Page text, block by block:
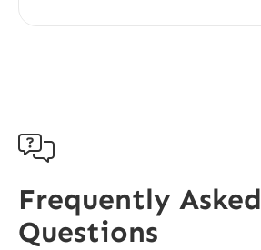

Frequently Asked
Questions